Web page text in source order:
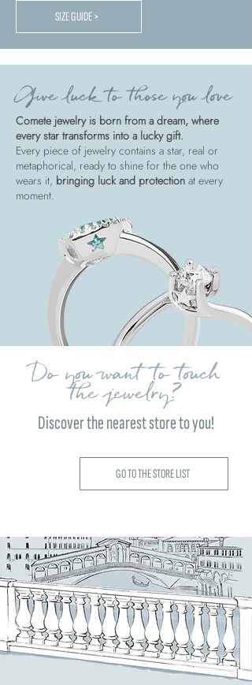
SIZE GUIDE >
Give luck to those you love
Comete jewelry is born from a dream, where
every star transforms into a lucky gift.
Every piece of jewelry contains a star, real or
metaphorical, ready to shine for the one who
wears it, bringing luck and protection at every
moment.
Do you want to touch
the jewelry?
Discover the nearest store to you!
GO TO THE STORE LIST